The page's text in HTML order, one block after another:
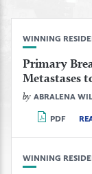
WINNING
Primary
Metastases
by ABRALENA
PDF
WINNING